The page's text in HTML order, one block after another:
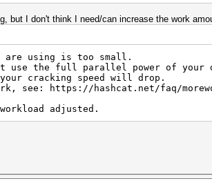
but I don't think I need/can increase the work
are using is too small.
use the full parallel power of your
cracking speed will drop.
see: https://hashcat.net/faq/
adjusted.